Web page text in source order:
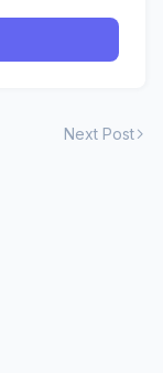
Next Post